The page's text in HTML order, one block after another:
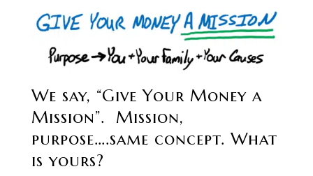
We say, “Give Your Money a
Mission”. Mission,
purpose….same concept. What
is yours?